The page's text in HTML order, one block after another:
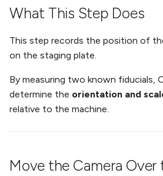
What This Step Does
This step records the position of
on the staging plate.
By measuring two known fiducials,
determine the orientation and
relative to the machine.
Move the Camera Over